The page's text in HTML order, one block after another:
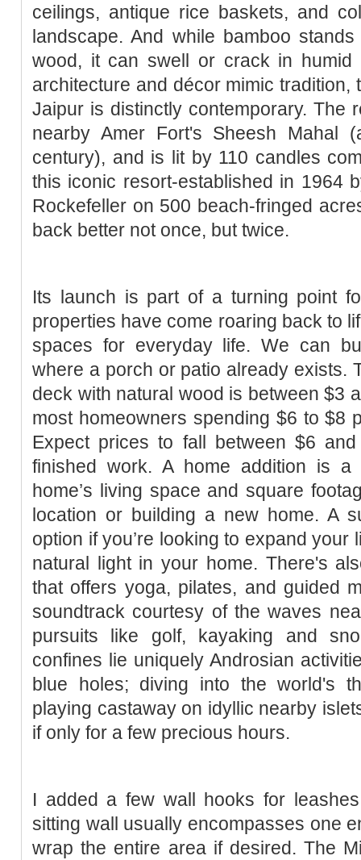
ceilings, antique rice baskets, and
landscape. And while bamboo
wood, it can swell or crack in humid
architecture and décor mimic tradition,
Jaipur is distinctly contemporary. The
nearby Amer Fort's Sheesh Mahal
century), and is lit by 110 candles
this iconic resort-established in 1964
Rockefeller on 500 beach-fringed
back better not once, but twice.
Its launch is part of a turning point
properties have come roaring back to
spaces for everyday life. We can
where a porch or patio already exists.
deck with natural wood is between $3
most homeowners spending $6 to $8
Expect prices to fall between $6
finished work. A home addition is
home’s living space and square
location or building a new home. A
option if you’re looking to expand
natural light in your home. There's
that offers yoga, pilates, and guided
soundtrack courtesy of the waves
pursuits like golf, kayaking and
confines lie uniquely Androsian
blue holes; diving into the world's
playing castaway on idyllic nearby
if only for a few precious hours.
I added a few wall hooks for
sitting wall usually encompasses one
wrap the entire area if desired. The